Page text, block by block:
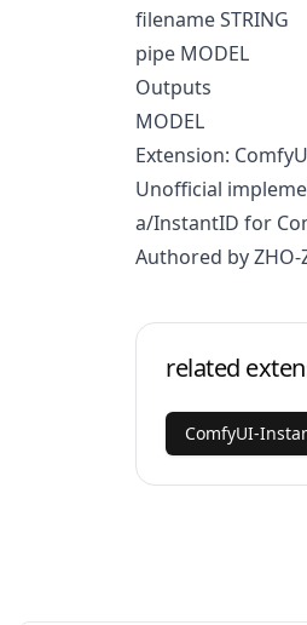
filename STRING
pipe MODEL
Outputs
MODEL
Extension:
Unofficial
a/InstantID for
Authored by ZHO-
related
ComfyUI-